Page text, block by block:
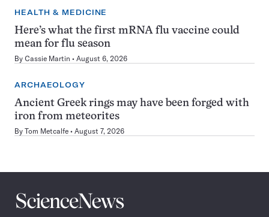
HEALTH & MEDICINE
Here’s what the first mRNA flu vaccine could
mean for flu season
By Cassie Martin August 6, 2026
ARCHAEOLOGY
Ancient Greek rings may have been forged with
iron from meteorites
By Tom Metcalfe August 7, 2026
Science
News